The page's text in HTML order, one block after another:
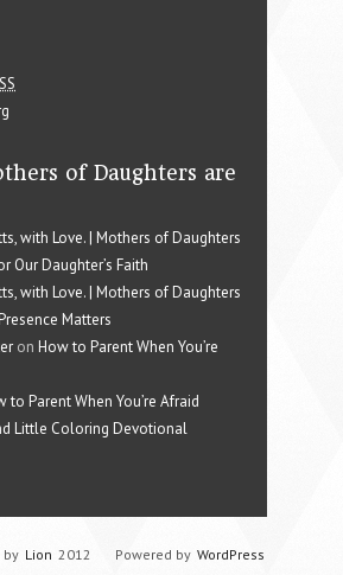
of Daughters are
with Love. | Mothers of Daughters
Our Daughter’s Faith
with Love. | Mothers of Daughters
Matters
on How to Parent When You’re
to Parent When You’re Afraid
Little Coloring Devotional
by Lion 2012 Powered by WordPress